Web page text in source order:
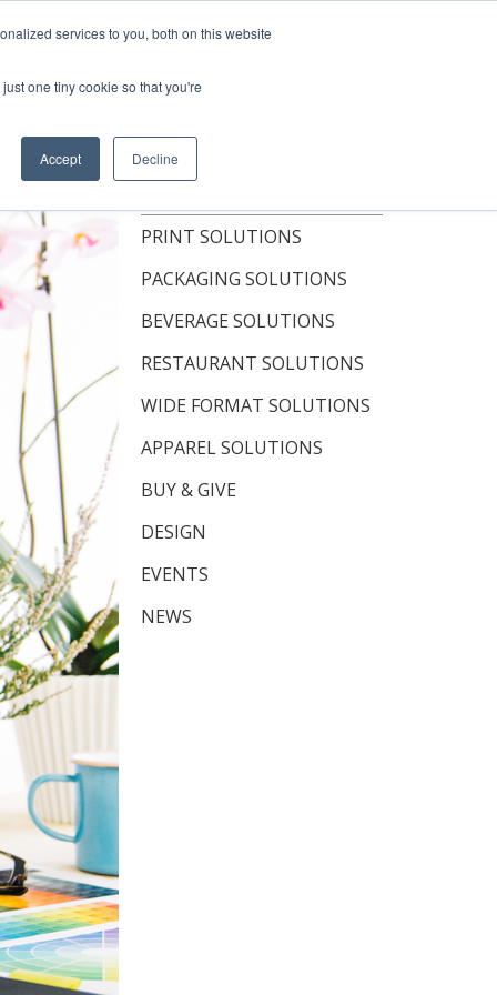
services to you, both on this website
one tiny cookie so that you're
Accept Decline
RESOURCES
TOPICS
PRINT SOLUTIONS
PACKAGING SOLUTIONS
BEVERAGE SOLUTIONS
RESTAURANT SOLUTIONS
WIDE FORMAT SOLUTIONS
APPAREL SOLUTIONS
BUY & GIVE
DESIGN
EVENTS
NEWS